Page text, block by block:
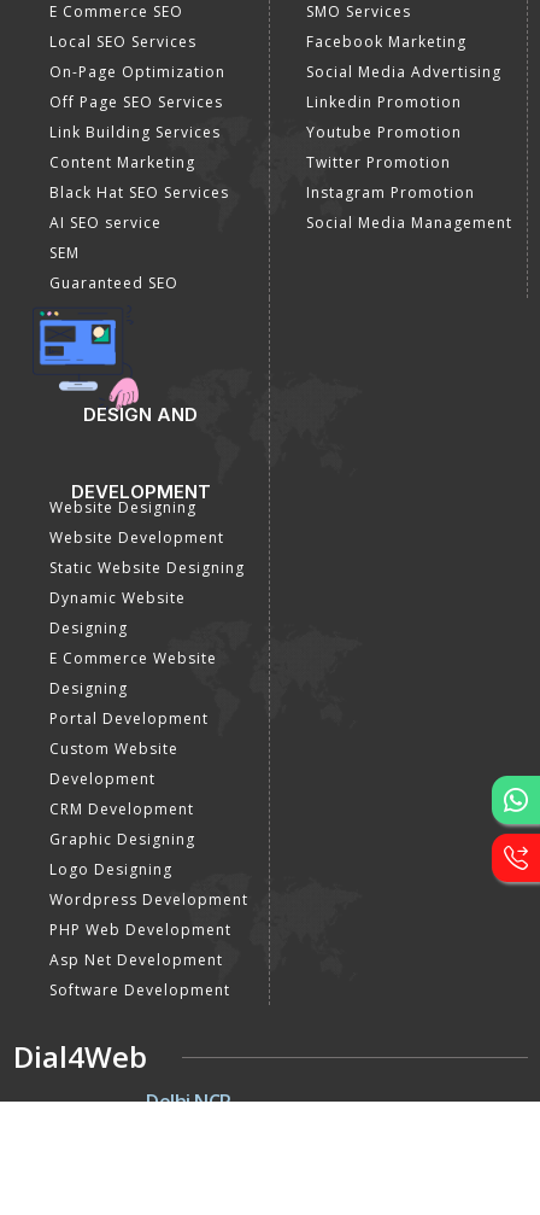
E Commerce SEO
Local SEO Services
On-Page Optimization
Off Page SEO Services
Link Building Services
Content Marketing
Black Hat SEO Services
AI SEO service
SEM
Guaranteed SEO
SMO Services
Facebook Marketing
Social Media Advertising
Linkedin Promotion
Youtube Promotion
Twitter Promotion
Instagram Promotion
Social Media Management
DESIGN AND
DEVELOPMENT
Website Designing
Website Development
Static Website Designing
Dynamic Website
Designing
E Commerce Website
Designing
Portal Development
Custom Website
Development
CRM Development
Graphic Designing
Logo Designing
Wordpress Development
PHP Web Development
Asp Net Development
Software Development
Dial4Web
DE Delhi NCR